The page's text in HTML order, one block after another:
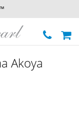
Akoya